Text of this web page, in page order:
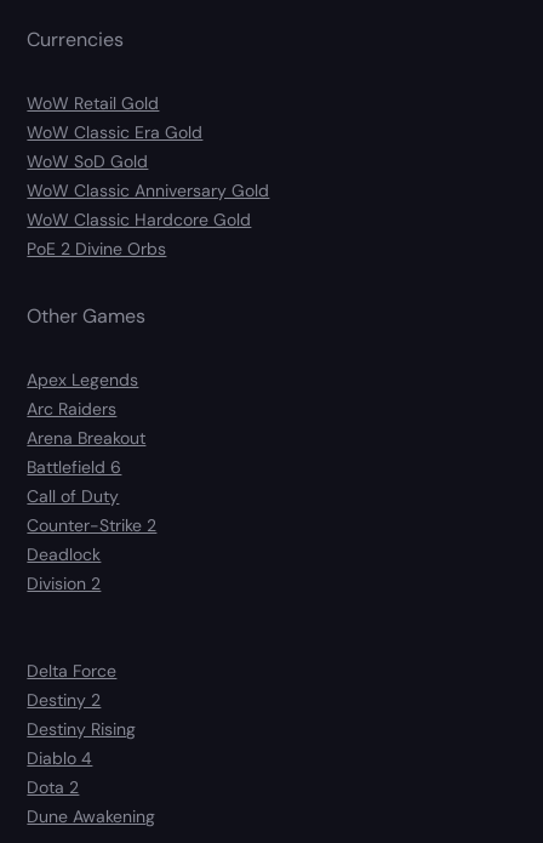
Currencies
WoW Retail Gold
WoW Classic Era Gold
WoW SoD Gold
WoW Classic Anniversary Gold
WoW Classic Hardcore Gold
PoE 2 Divine Orbs
Other Games
Apex Legends
Arc Raiders
Arena Breakout
Battlefield 6
Call of Duty
Counter-Strike 2
Deadlock
Division 2
Delta Force
Destiny 2
Destiny Rising
Diablo 4
Dota 2
Dune Awakening